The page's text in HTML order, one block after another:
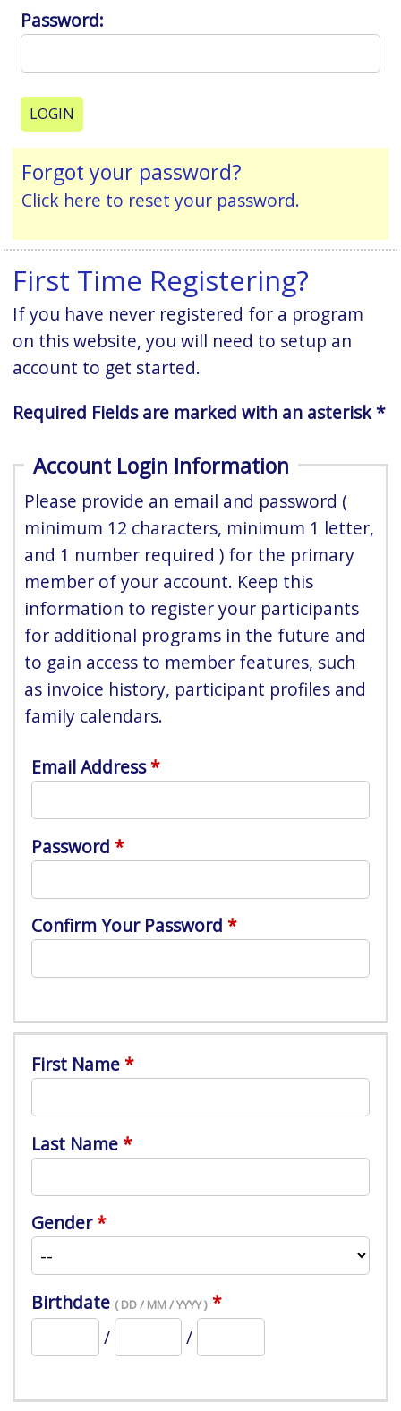
Password:
Forgot your password?
Click here to reset your password.
First Time Registering?
If you have never registered for a program
on this website, you will need to setup an
account to get started.
Required Fields are marked with an asterisk *
Account Login Information
Please provide an email and password (
minimum 12 characters, minimum 1 letter,
and 1 number required ) for the primary
member of your account. Keep this
information to register your participants
for additional programs in the future and
to gain access to member features, such
as invoice history, participant profiles and
family calendars.
Email Address
Password
Confirm Your Password
First Name
Last Name
Gender
Birthdate ( DD / MM / YYYY )
/ /